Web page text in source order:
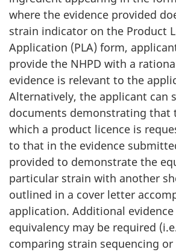
where the evidence provided
strain indicator on the Product
Application (PLA) form,
provide the NHPD with a
evidence is relevant to the
Alternatively, the applicant can
documents demonstrating that
which a product licence is
to that in the evidence
provided to demonstrate the
particular strain with another
outlined in a cover letter
application. Additional
equivalency may be required
comparing strain sequencing